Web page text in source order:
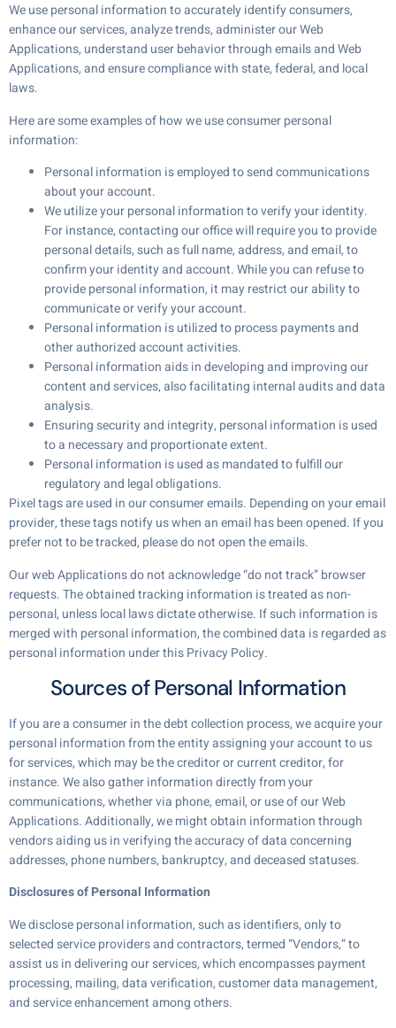
We use personal information to accurately identify consumers,
enhance our services, analyze trends, administer our Web
Applications, understand user behavior through emails and Web
Applications, and ensure compliance with state, federal, and local
laws.
Here are some examples of how we use consumer personal
information:
Personal information is employed to send communications
about your account.
We utilize your personal information to verify your identity.
For instance, contacting our office will require you to provide
personal details, such as full name, address, and email, to
confirm your identity and account. While you can refuse to
provide personal information, it may restrict our ability to
communicate or verify your account.
Personal information is utilized to process payments and
other authorized account activities.
Personal information aids in developing and improving our
content and services, also facilitating internal audits and data
analysis.
Ensuring security and integrity, personal information is used
to a necessary and proportionate extent.
Personal information is used as mandated to fulfill our
regulatory and legal obligations.
Pixel tags are used in our consumer emails. Depending on your email
provider, these tags notify us when an email has been opened. If you
prefer not to be tracked, please do not open the emails.
Our web Applications do not acknowledge “do not track” browser
requests. The obtained tracking information is treated as non-
personal, unless local laws dictate otherwise. If such information is
merged with personal information, the combined data is regarded as
personal information under this Privacy Policy.
Sources of Personal Information
If you are a consumer in the debt collection process, we acquire your
personal information from the entity assigning your account to us
for services, which may be the creditor or current creditor, for
instance. We also gather information directly from your
communications, whether via phone, email, or use of our Web
Applications. Additionally, we might obtain information through
vendors aiding us in verifying the accuracy of data concerning
addresses, phone numbers, bankruptcy, and deceased statuses.
Disclosures of Personal Information
We disclose personal information, such as identifiers, only to
selected service providers and contractors, termed “Vendors,” to
assist us in delivering our services, which encompasses payment
processing, mailing, data verification, customer data management,
and service enhancement among others.